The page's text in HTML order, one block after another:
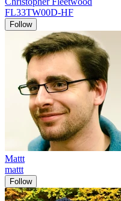
FL33TW00D-HF
Follow
Mattt
mattt
Follow